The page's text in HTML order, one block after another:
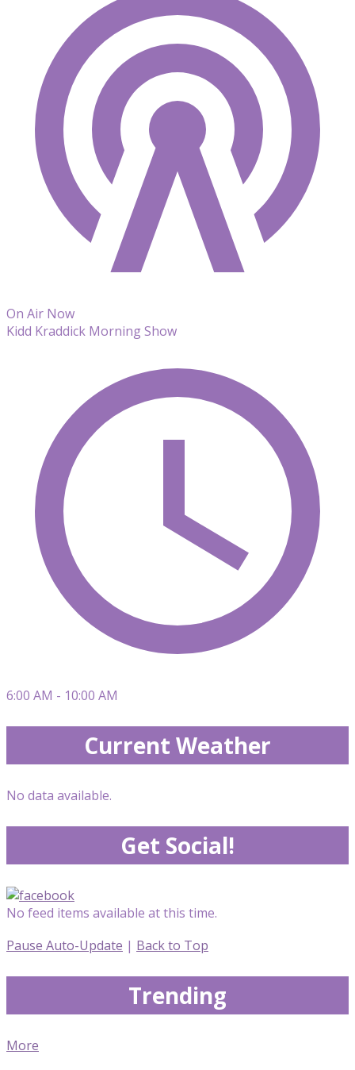
On Air Now
Kidd Kraddick Morning Show
6:00 AM - 10:00 AM
Current Weather
No data available.
Get Social!
No feed items available at this time.
Pause Auto-Update | Back to Top
Trending
More